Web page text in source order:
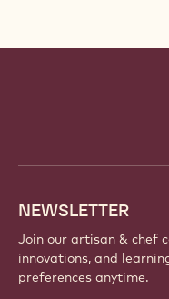
NEWSLETTER
Join our artisan & chef
innovations, and
preferences anytime.